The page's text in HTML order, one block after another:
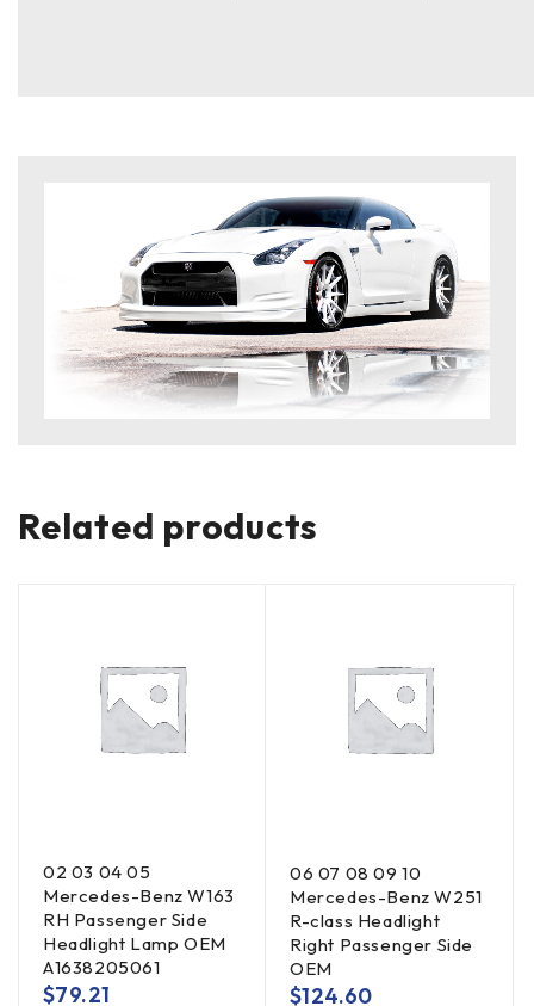
Related products
02 03 04 05
Mercedes-Benz W163
RH Passenger Side
Headlight Lamp OEM
A1638205061
$79.21
06 07 08 09 10
Mercedes-Benz W251
R-class Headlight
Right Passenger Side
OEM
$124.60